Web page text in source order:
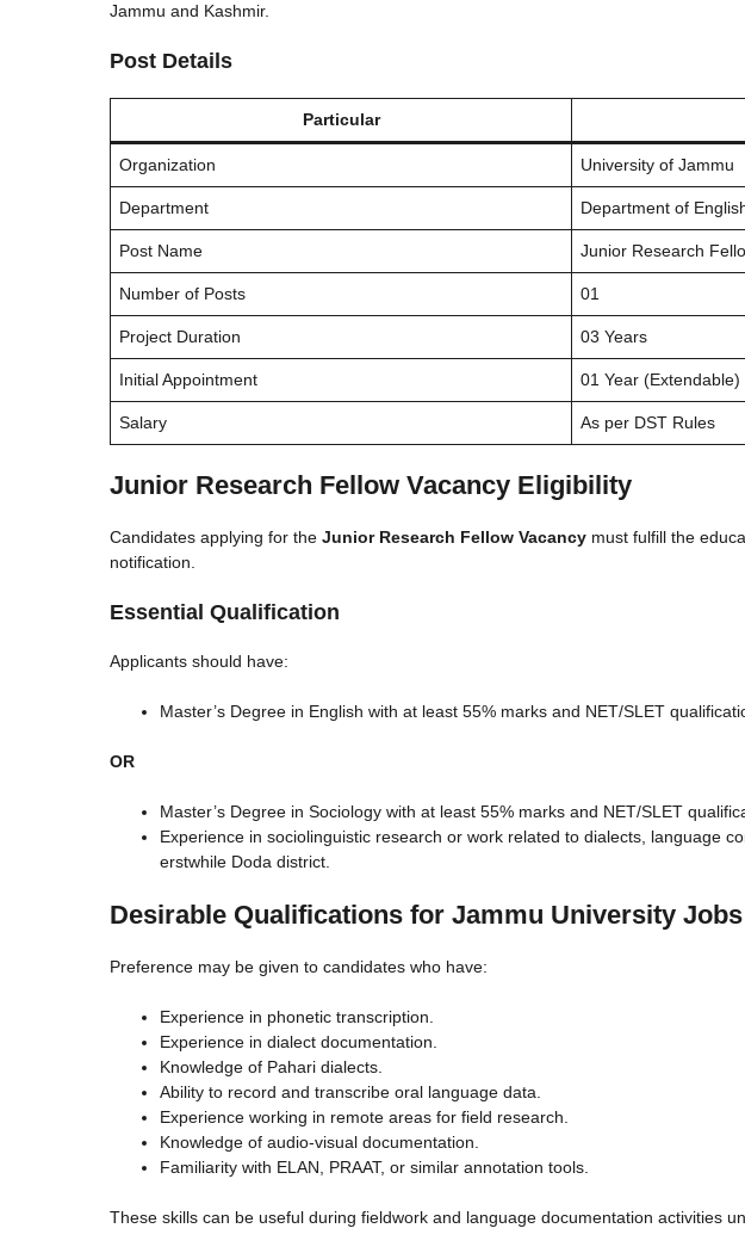
Jammu and Kashmir.
Post Details
Particular
Organization University of Jammu
Department Department of
Post Name Junior Research
Number of Posts 01
Project Duration 03 Years
Initial Appointment 01 Year (Extendable)
Salary As per DST Rules
Junior Research Fellow Vacancy Eligibility
Candidates applying for the Junior Research Fellow Vacancy must fulfill the
notification.
Essential Qualification
Applicants should have:
Master’s Degree in English with at least 55% marks and NET/SLET
OR
Master’s Degree in Sociology with at least 55% marks and NET/SLET
Experience in sociolinguistic research or work related to dialects, language
erstwhile Doda district.
Desirable Qualifications for Jammu University Jobs
Preference may be given to candidates who have:
Experience in phonetic transcription.
Experience in dialect documentation.
Knowledge of Pahari dialects.
Ability to record and transcribe oral language data.
Experience working in remote areas for field research.
Knowledge of audio-visual documentation.
Familiarity with ELAN, PRAAT, or similar annotation tools.
These skills can be useful during fieldwork and language documentation activities